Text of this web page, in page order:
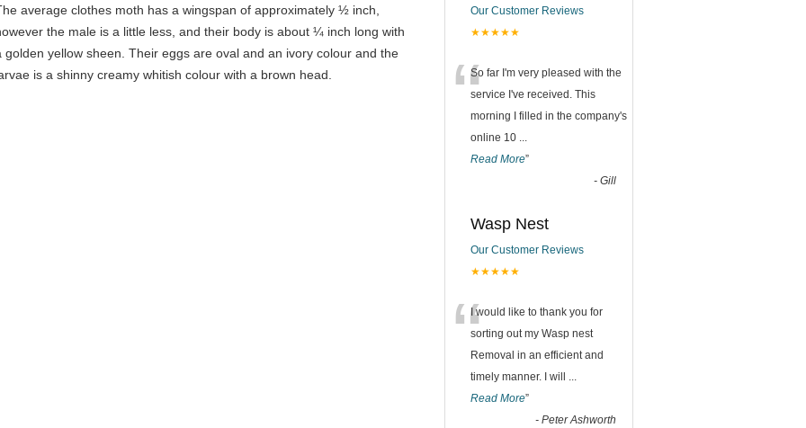
average clothes moth has a wingspan of approximately ½ inch,
the male is a little less, and their body is about ¼ inch long with
golden yellow sheen. Their eggs are oval and an ivory colour and the
is a shinny creamy whitish colour with a brown head.
Our Customer Reviews
★★★★★
“So far I'm very pleased with the
service I've received. This
morning I filled in the company's
online 10 ...
Read More”
- Gill
Wasp Nest
Our Customer Reviews
★★★★★
“I would like to thank you for
sorting out my Wasp nest
Removal in an efficient and
timely manner. I will ...
Read More”
- Peter Ashworth